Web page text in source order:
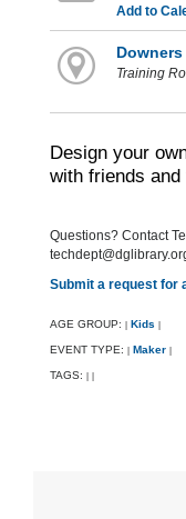
Add to
Training
Design your
with friends and
Questions? Contact
Submit a request for
AGE GROUP: | Kids |
EVENT TYPE: | Maker |
TAGS: | |